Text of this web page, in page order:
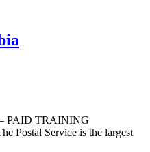
PAID TRAINING
Postal Service is the largest